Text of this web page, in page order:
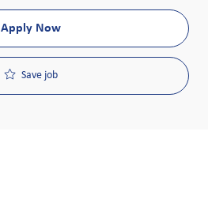
Apply Now
Save job